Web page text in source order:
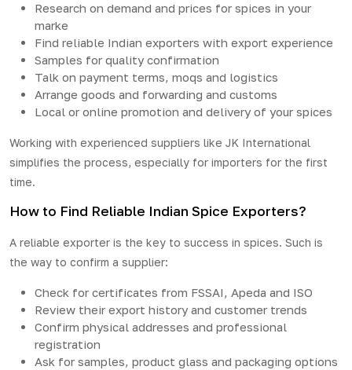
Research on demand and prices for spices in your
marke
Find reliable Indian exporters with export experience
Samples for quality confirmation
Talk on payment terms, moqs and logistics
Arrange goods and forwarding and customs
Local or online promotion and delivery of your spices
Working with experienced suppliers like JK International
simplifies the process, especially for importers for the first
time.
How to Find Reliable Indian Spice Exporters?
A reliable exporter is the key to success in spices. Such is
the way to confirm a supplier:
Check for certificates from FSSAI, Apeda and ISO
Review their export history and customer trends
Confirm physical addresses and professional
registration
Ask for samples, product glass and packaging options